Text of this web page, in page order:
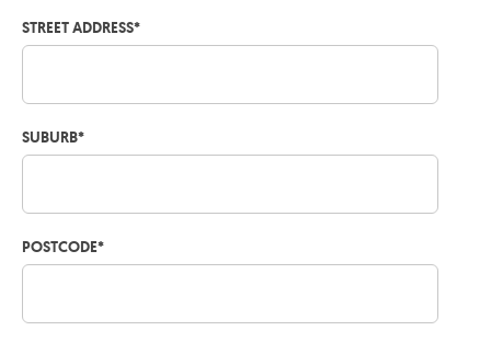
STREET ADDRESS*
SUBURB*
POSTCODE*